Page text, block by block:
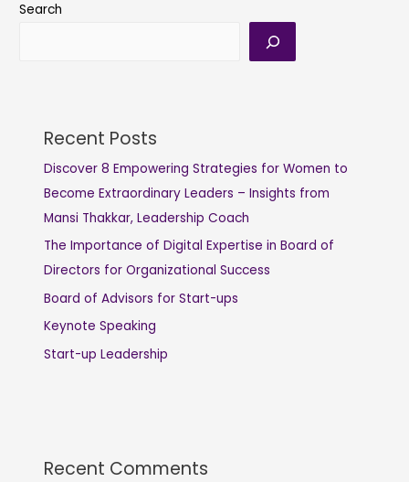
Search
Recent Posts
Discover 8 Empowering Strategies for Women to
Become Extraordinary Leaders – Insights from
Mansi Thakkar, Leadership Coach
The Importance of Digital Expertise in Board of
Directors for Organizational Success
Board of Advisors for Start-ups
Keynote Speaking
Start-up Leadership
Recent Comments